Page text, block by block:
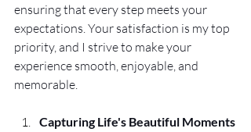
ensuring that every step meets your
expectations. Your satisfaction is my top
priority, and I strive to make your
experience smooth, enjoyable, and
memorable.
Capturing Life's Beautiful Moments